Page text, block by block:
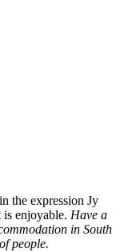
the expression Jy
is enjoyable. Have a
in South
people.